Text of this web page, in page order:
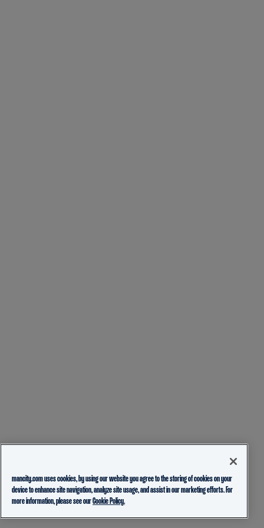
mancity.com uses cookies, by using our website you agree to the storing of cookies on your
device to enhance site navigation, analyze site usage, and assist in our marketing efforts. For
more information, please see ourCookie Policy.